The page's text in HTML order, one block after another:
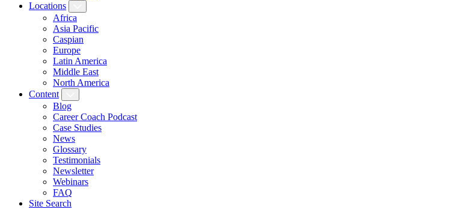
Locations
Africa
Asia Pacific
Caspian
Europe
Latin America
Middle East
North America
Content
Blog
Career Coach Podcast
Case Studies
News
Glossary
Testimonials
Newsletter
Webinars
FAQ
Site Search